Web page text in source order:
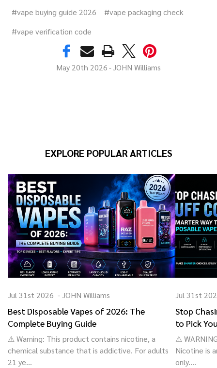
#vape buying guide 2026
#vape packaging check
#vape verification code
May 20th 2026 - JOHN Williams
EXPLORE POPULAR ARTICLES
Jul 31st 2026 - JOHN Williams
Best Disposable Vapes of 2026: The
Complete Buying Guide
⚠ Warning: This product contains nicotine, a
chemical substance that is addictive. For adults
21 ye...
Jul 31st
Stop
to Pick
⚠
Nicotine is
only....